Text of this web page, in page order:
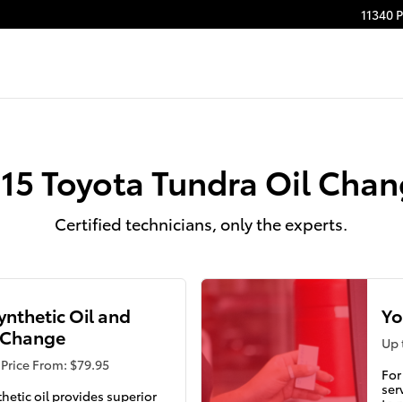
11340
Toyota Tundra Oil
Certified technicians, only the experts.
Oil and
From: $79.95
oil provides superior
Up